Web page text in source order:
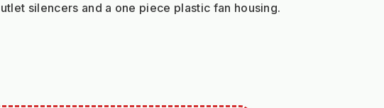
silencers and a one piece plastic fan housing.